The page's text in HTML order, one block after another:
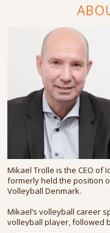
AG and Chairman of the
As a member of the Board
actively engaged in
business and society.
He has an MSc
University in Denmark
Business School. He is
(2018) and (with Lars
Mikael Trolle is the CEO of
formerly held the position
Volleyball Denmark.
Mikael’s volleyball career
volleyball player, followed